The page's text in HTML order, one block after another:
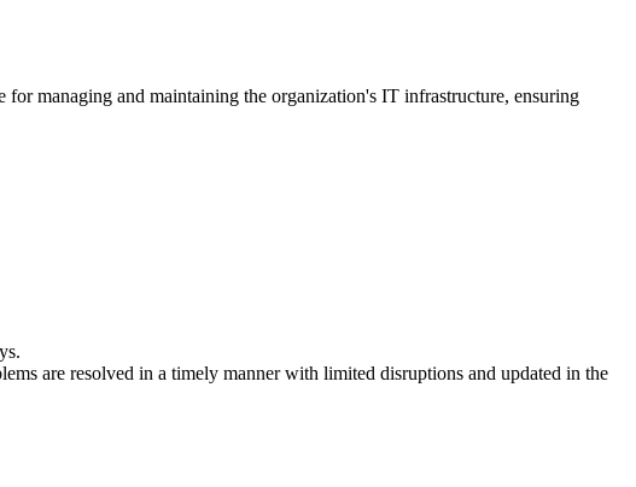
managing and maintaining the organization's IT infrastructure, ensuring
are resolved in a timely manner with limited disruptions and updated in the